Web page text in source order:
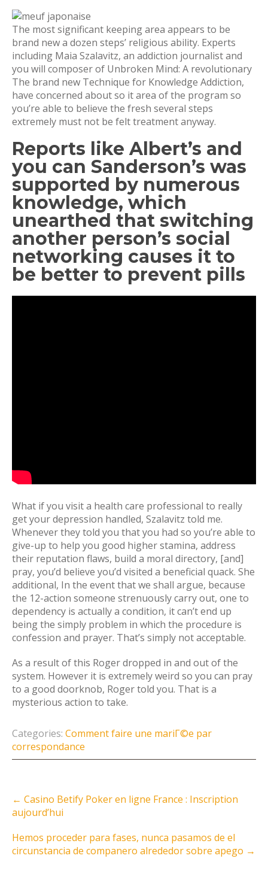
The most significant keeping area appears to be
brand new a dozen steps’ religious ability. Experts
including Maia Szalavitz, an addiction journalist and
you will composer of Unbroken Mind: A revolutionary
The brand new Technique for Knowledge Addiction,
have concerned about so it area of the program so
you’re able to believe the fresh several steps
extremely must not be felt treatment anyway.
Reports like Albert’s and
you can Sanderson’s was
supported by numerous
knowledge, which
unearthed that switching
another person’s social
networking causes it to
be better to prevent pills
What if you visit a health care professional to really
get your depression handled, Szalavitz told me.
Whenever they told you that you had so you’re able to
give-up to help you good higher stamina, address
their reputation flaws, build a moral directory, [and]
pray, you’d believe you’d visited a beneficial quack. She
additional, In the event that we shall argue, because
the 12-action someone strenuously carry out, one to
dependency is actually a condition, it can’t end up
being the simply problem in which the procedure is
confession and prayer. That’s simply not acceptable.
As a result of this Roger dropped in and out of the
system. However it is extremely weird so you can pray
to a good doorknob, Roger told you. That is a
mysterious action to take.
Categories: Comment faire une mariГ©e par
correspondance
navigation
← Casino Betify Poker en ligne France : Inscription
aujourd’hui
Hemos proceder para fases, nunca pasamos de el
circunstancia de companero alrededor sobre apego →